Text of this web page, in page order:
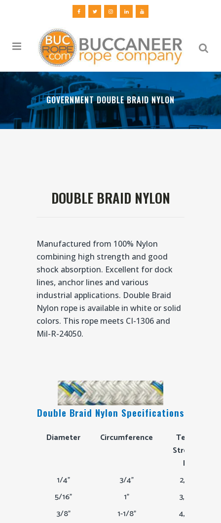
GOVERNMENT DOUBLE BRAID NYLON
DOUBLE BRAID NYLON
Manufactured from 100% Nylon
combining high strength and good
shock absorption. Excellent for dock
lines, anchor lines and various
industrial applications. Double Braid
Nylon rope is available in white or solid
colors. This rope meets CI-1306 and
Mil-R-24050.
Double Braid Nylon Specifications
Diameter Circumference
Tensile
Strength
Lbs
1/4"
3/4"
2,200
5/16"
1"
3,400
3/8"
1-1/8"
4,900